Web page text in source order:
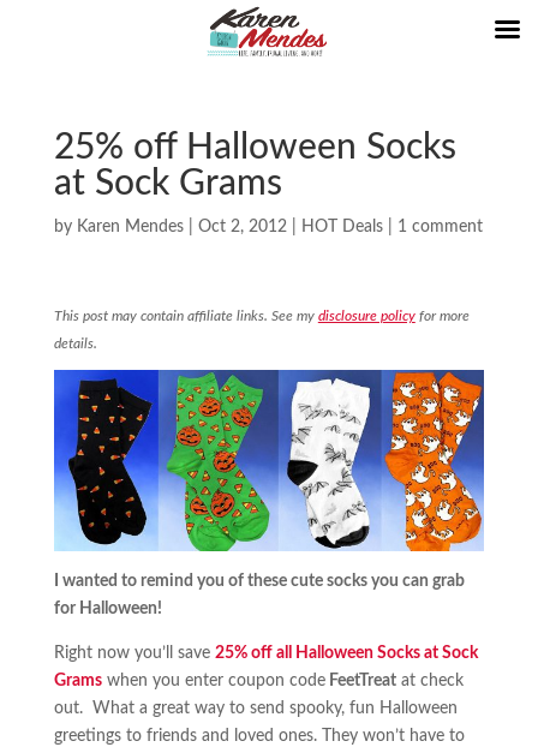
25% off Halloween Socks
at Sock Grams
by Karen Mendes| Oct 2, 2012| HOT Deals| 1 comment
This post may contain affiliate links. See my disclosure policyfor more
details.
I wanted to remind you of these cute socks you can grab
for Halloween!
Right now you’ll save 25% off all Halloween Socks at Sock
Grams when you enter coupon codeFeetTreatat check
out. What a great way to send spooky, fun Halloween
greetings to friends and loved ones. They won’t have to